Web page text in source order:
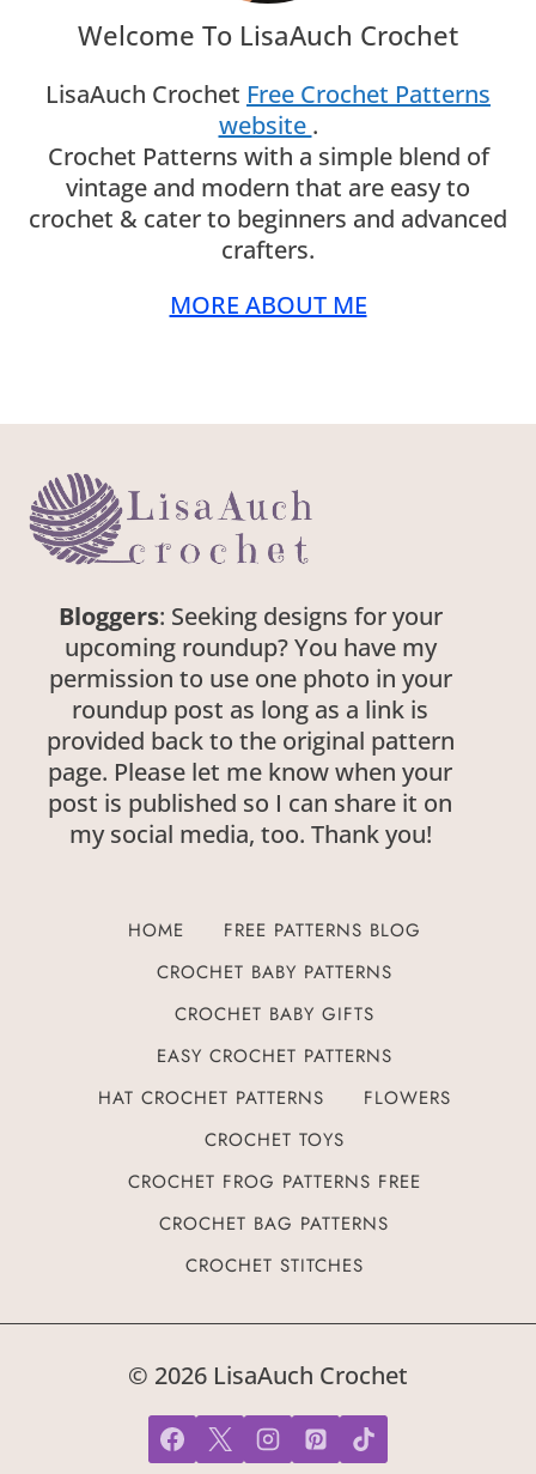
Welcome To LisaAuch Crochet
LisaAuch Crochet Free Crochet Patterns
website .
Crochet Patterns with a simple blend of
vintage and modern that are easy to
crochet & cater to beginners and advanced
crafters.
MORE ABOUT ME
Bloggers: Seeking designs for your
upcoming roundup? You have my
permission to use one photo in your
roundup post as long as a link is
provided back to the original pattern
page. Please let me know when your
post is published so I can share it on
my social media, too. Thank you!
HOME
FREE PATTERNS BLOG
CROCHET BABY PATTERNS
CROCHET BABY GIFTS
EASY CROCHET PATTERNS
HAT CROCHET PATTERNS
FLOWERS
CROCHET TOYS
CROCHET FROG PATTERNS FREE
CROCHET BAG PATTERNS
CROCHET STITCHES
© 2026 LisaAuch Crochet